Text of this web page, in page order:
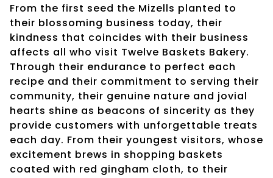
From the first seed the Mizells planted to
their blossoming business today, their
kindness that coincides with their business
affects all who visit Twelve Baskets Bakery.
Through their endurance to perfect each
recipe and their commitment to serving their
community, their genuine nature and jovial
hearts shine as beacons of sincerity as they
provide customers with unforgettable treats
each day. From their youngest visitors, whose
excitement brews in shopping baskets
coated with red gingham cloth, to their